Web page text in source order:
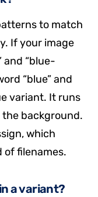
to match
If your image
and “blue-
“blue” and
variant. It runs
background.
which
of filenames.
a variant?